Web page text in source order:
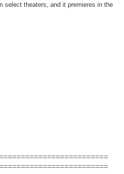
select theaters, and it premieres in the